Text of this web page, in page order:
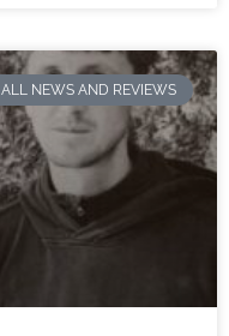
ALL NEWS AND REVIEWS